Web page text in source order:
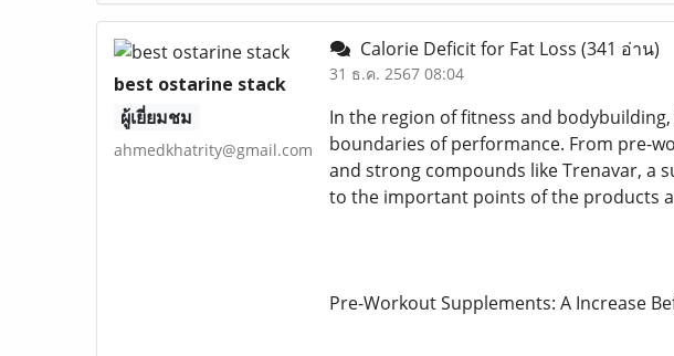
best ostarine stack
ผู้เยี่ยมชม
ahmedkhatrity@gmail.com
Calorie Deficit for Fat Loss (341 อ่าน)
31 ธ.ค. 2567 08:04
In the region of fitness and
boundaries of performance. From pre-
and strong compounds like Trenavar, a
to the important points of the products
Pre-Workout Supplements: A Increase